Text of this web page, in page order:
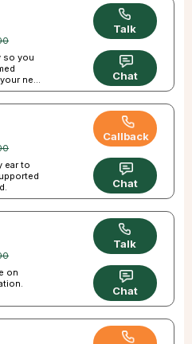
so you
next
Talk
Chat
ear to
Callback
Chat
on
Talk
Chat